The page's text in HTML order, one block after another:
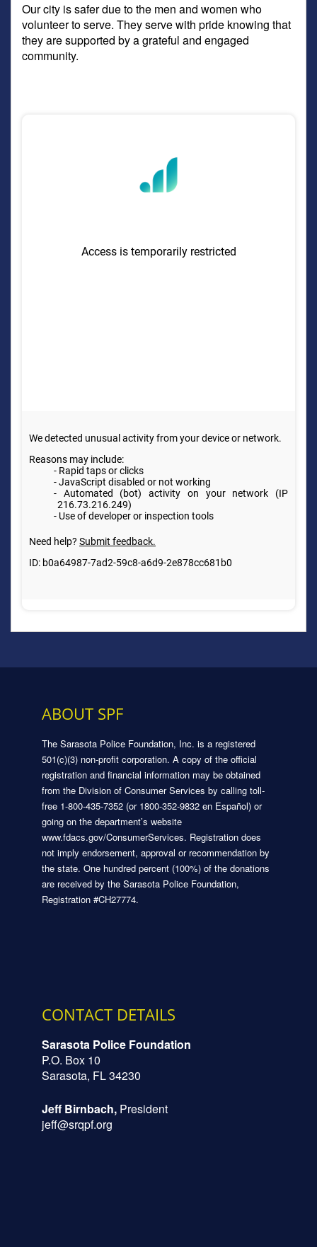
Our city is safer due to the men and women who
volunteer to serve. They serve with pride knowing that
they are supported by a grateful and engaged
community.
ABOUT SPF
The Sarasota Police Foundation, Inc. is a registered
501(c)(3) non-profit corporation. A copy of the official
registration and financial information may be obtained
from the Division of Consumer Services by calling toll-
free 1-800-435-7352 (or 1800-352-9832 en Español) or
going on the department’s website
www.fdacs.gov/ConsumerServices. Registration does
not imply endorsement, approval or recommendation by
the state. One hundred percent (100%) of the donations
are received by the Sarasota Police Foundation,
Registration #CH27774.
CONTACT DETAILS
Sarasota Police Foundation
P.O. Box 10
Sarasota, FL 34230
Jeff Birnbach, President
jeff@srqpf.org